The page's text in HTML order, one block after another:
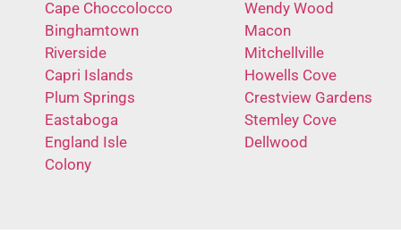
Cape Choccolocco
Binghamtown
Riverside
Capri Islands
Plum Springs
Eastaboga
England Isle
Colony
Wendy Wood
Macon
Mitchellville
Howells Cove
Crestview Gardens
Stemley Cove
Dellwood